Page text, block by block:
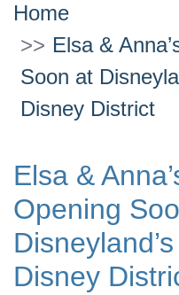
Home
Elsa &
Soon at
Disney District
Elsa &
Opening
Disney